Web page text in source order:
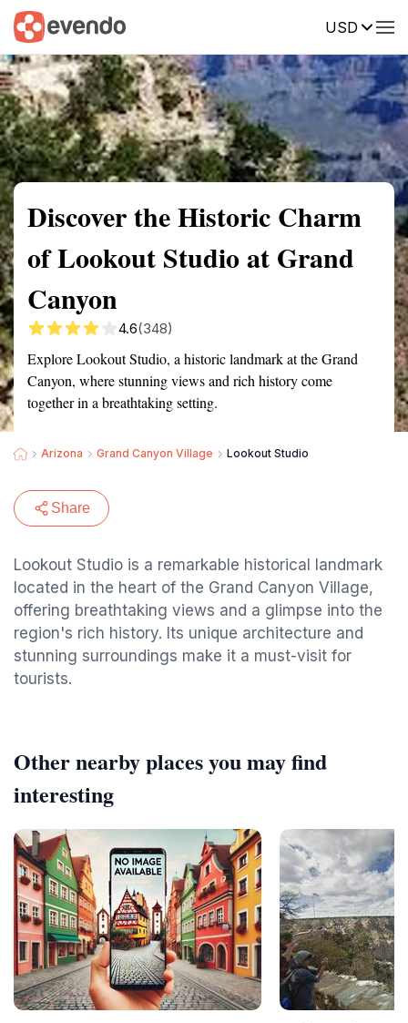
USD
Summary Map Reviews
Discover the Historic Charm
of Lookout Studio at Grand
Canyon
4.6(348)
Explore Lookout Studio, a historic landmark at the Grand
Canyon, where stunning views and rich history come
together in a breathtaking setting.
Arizona Grand Canyon Village Lookout Studio
Share
Lookout Studio is a remarkable historical landmark
located in the heart of the Grand Canyon Village,
offering breathtaking views and a glimpse into the
region's rich history. Its unique architecture and
stunning surroundings make it a must-visit for
tourists.
Other nearby places you may find
interesting